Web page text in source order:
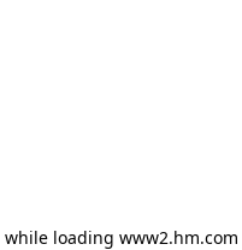
while loading www2.hm.com